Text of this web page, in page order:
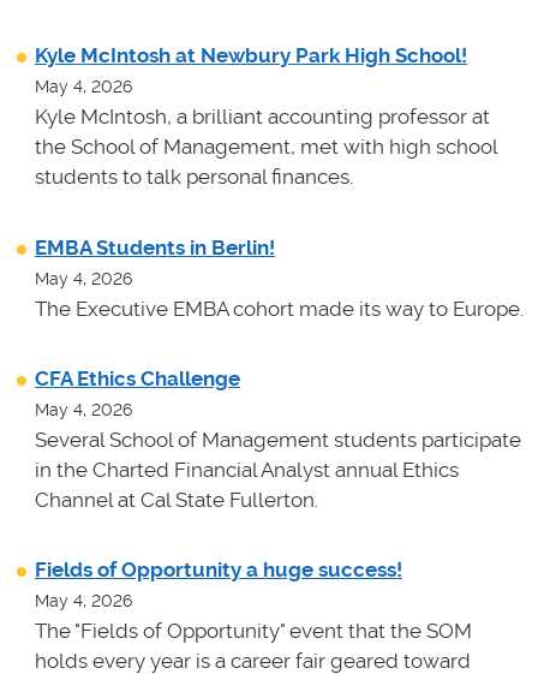
Kyle McIntosh at Newbury Park High School!
May 4, 2026
Kyle McIntosh, a brilliant accounting professor at
the School of Management, met with high school
students to talk personal finances.
EMBA Students in Berlin!
May 4, 2026
The Executive EMBA cohort made its way to Europe.
CFA Ethics Challenge
May 4, 2026
Several School of Management students participate
in the Charted Financial Analyst annual Ethics
Channel at Cal State Fullerton.
Fields of Opportunity a huge success!
May 4, 2026
The "Fields of Opportunity" event that the SOM
holds every year is a career fair geared toward